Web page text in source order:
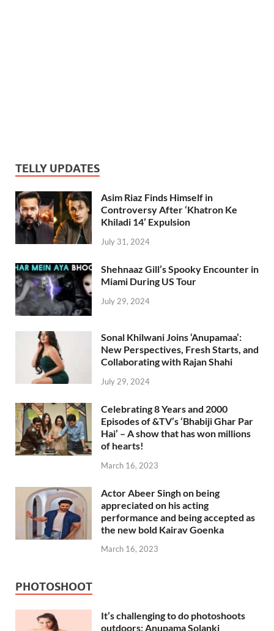
TELLY UPDATES
Asim Riaz Finds Himself in
Controversy After ‘Khatron Ke
Khiladi 14’ Expulsion
July 31, 2024
Shehnaaz Gill’s Spooky Encounter in
Miami During US Tour
July 29, 2024
Sonal Khilwani Joins ‘Anupamaa’:
New Perspectives, Fresh Starts, and
Collaborating with Rajan Shahi
July 29, 2024
Celebrating 8 Years and 2000
Episodes of &TV’s ‘Bhabiji Ghar Par
Hai’ – A show that has won millions
of hearts!
March 16, 2023
Actor Abeer Singh on being
appreciated on his acting
performance and being accepted as
the new bold Kairav Goenka
March 16, 2023
PHOTOSHOOT
It’s challenging to do photoshoots
outdoors: Anupama Solanki